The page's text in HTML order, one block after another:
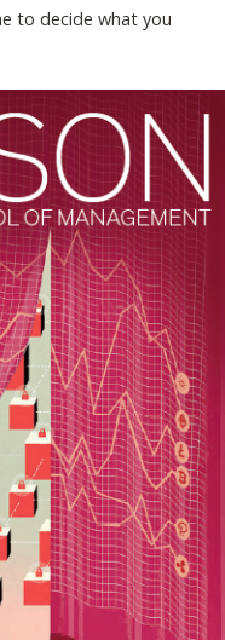
to decide what you